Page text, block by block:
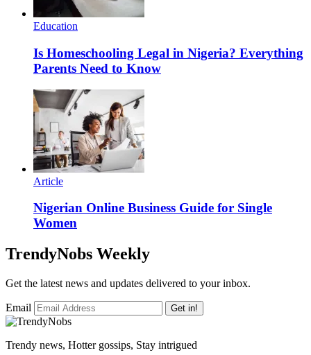
Education
Is Homeschooling Legal in Nigeria? Everything
Parents Need to Know
Article
Nigerian Online Business Guide for Single
Women
TrendyNobs Weekly
Get the latest news and updates delivered to your inbox.
Email Get in!
Trendy news, Hotter gossips, Stay intrigued